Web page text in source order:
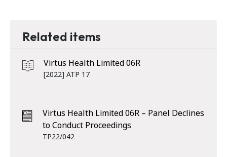
Related items
Virtus Health Limited 06R
[2022] ATP 17
Virtus Health Limited 06R – Panel Declines
to Conduct Proceedings
TP22/042